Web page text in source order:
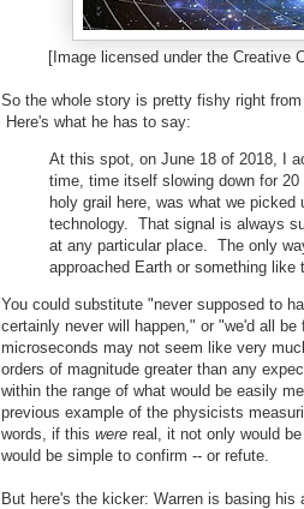
[Image licensed under the Creative
So the whole story is pretty fishy right
Here's what he has to say:
At this spot, on June 18 of 2018, I
time, time itself slowing down for
holy grail here, was what we picked
technology. That signal is always
at any particular place. The only
approached Earth or something like
You could substitute "never supposed to
certainly never will happen," or "we'd all
microseconds may not seem like very
orders of magnitude greater than any
within the range of what would be easily
previous example of the physicists
words, if this were real, it not only would
would be simple to confirm -- or refute.
But here's the kicker: Warren is basing